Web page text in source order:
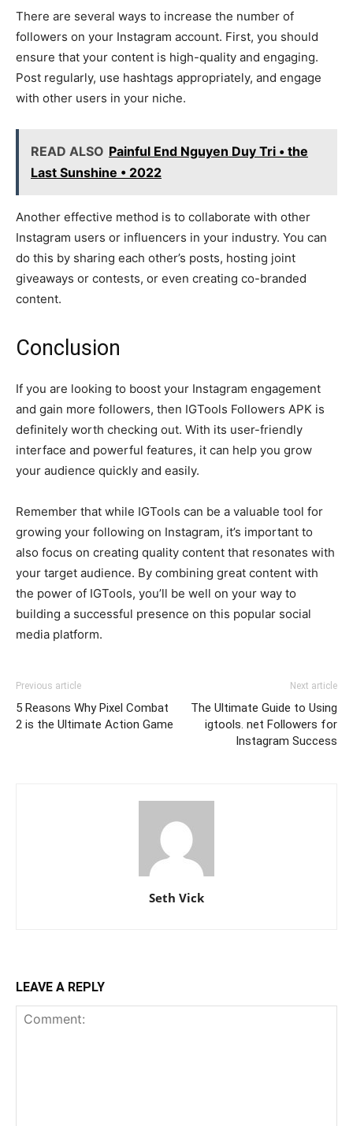
There are several ways to increase the number of
followers on your Instagram account. First, you should
ensure that your content is high-quality and engaging.
Post regularly, use hashtags appropriately, and engage
with other users in your niche.
READ ALSO Painful End Nguyen Duy Tri • the
Last Sunshine • 2022
Another effective method is to collaborate with other
Instagram users or influencers in your industry. You can
do this by sharing each other’s posts, hosting joint
giveaways or contests, or even creating co-branded
content.
Conclusion
If you are looking to boost your Instagram engagement
and gain more followers, then IGTools Followers APK is
definitely worth checking out. With its user-friendly
interface and powerful features, it can help you grow
your audience quickly and easily.
Remember that while IGTools can be a valuable tool for
growing your following on Instagram, it’s important to
also focus on creating quality content that resonates with
your target audience. By combining great content with
the power of IGTools, you’ll be well on your way to
building a successful presence on this popular social
media platform.
Previous article
5 Reasons Why Pixel Combat
2 is the Ultimate Action Game
Next article
The Ultimate Guide to Using
igtools. net Followers for
Instagram Success
Seth Vick
LEAVE A REPLY